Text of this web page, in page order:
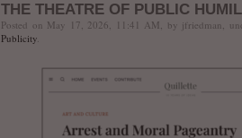
THE THEATRE OF PUBLIC
Posted on May 17, 2026, 11:41 AM, by jfriedman,
Publicity.